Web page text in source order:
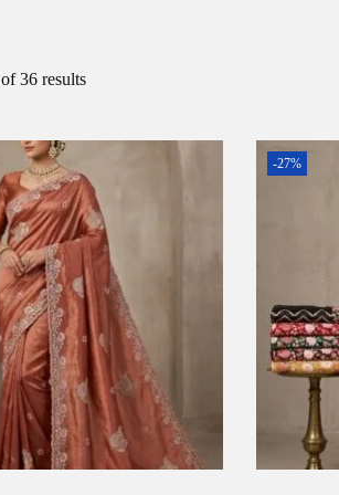
of 36 results
-27%